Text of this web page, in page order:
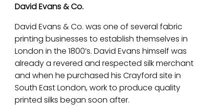
David Evans & Co.
David Evans & Co. was one of several fabric
printing businesses to establish themselves in
London in the 1800’s. David Evans himself was
already a revered and respected silk merchant
and when he purchased his Crayford site in
South East London, work to produce quality
printed silks began soon after.